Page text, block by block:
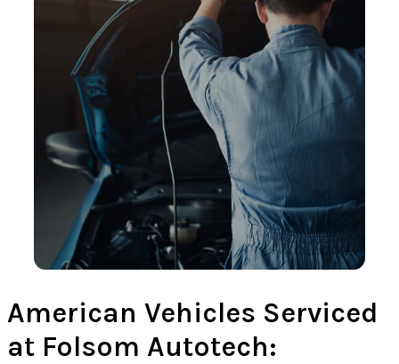
American Vehicles Serviced
at Folsom Autotech: